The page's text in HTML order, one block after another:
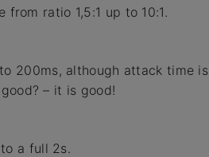
ratio 1,5:1 up to 10:1.
200ms, although attack time is
– it is good!
a full 2s.